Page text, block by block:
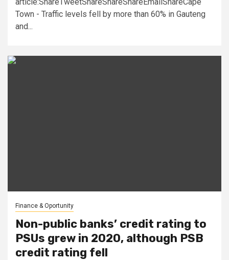
Town - Traffic levels fell by more than 60% in Gauteng
and...
Finance & Oportunity
Non-public banks’ credit rating to
PSUs grew in 2020, although PSB
credit rating fell